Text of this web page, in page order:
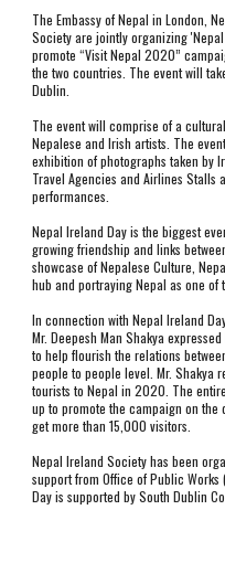
The Embassy of Nepal in London,
Society are jointly organizing
promote “Visit Nepal 2020”
the two countries. The event will
Dublin.
The event will comprise of a
Nepalese and Irish artists. The
exhibition of photographs taken by
Travel Agencies and Airlines Stalls
performances.
Nepal Ireland Day is the biggest
growing friendship and links
showcase of Nepalese Culture,
hub and portraying Nepal as one of
In connection with Nepal Ireland
Mr. Deepesh Man Shakya
to help flourish the relations
people to people level. Mr.
tourists to Nepal in 2020. The
up to promote the campaign on the
get more than 15,000 visitors.
Nepal Ireland Society has been
support from Office of Public Works
Day is supported by South Dublin